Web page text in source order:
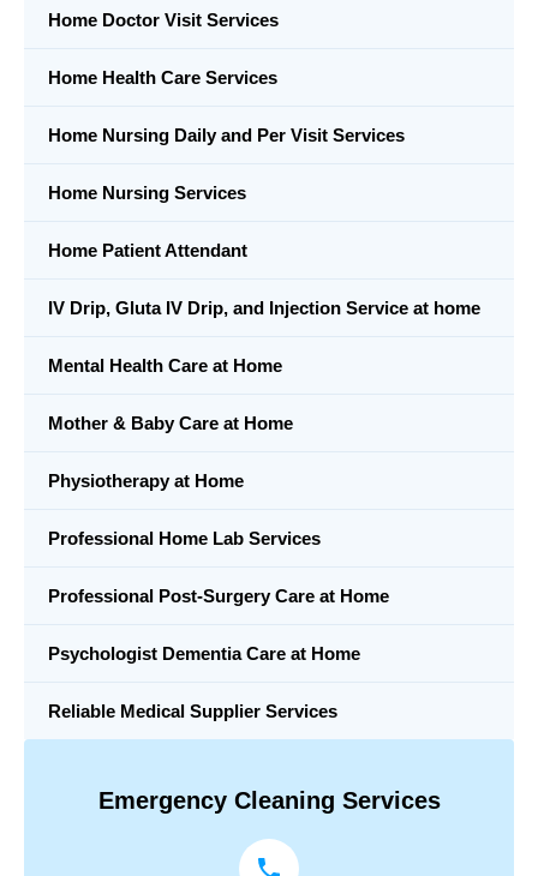
Home Doctor Visit Services
Home Health Care Services
Home Nursing Daily and Per Visit Services
Home Nursing Services
Home Patient Attendant
IV Drip, Gluta IV Drip, and Injection Service at home
Mental Health Care at Home
Mother & Baby Care at Home
Physiotherapy at Home
Professional Home Lab Services
Professional Post-Surgery Care at Home
Psychologist Dementia Care at Home
Reliable Medical Supplier Services
Emergency Cleaning Services